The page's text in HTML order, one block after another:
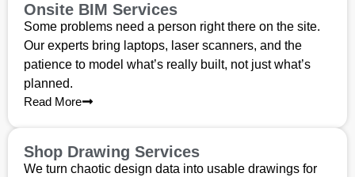
Onsite BIM Services
Some problems need a person right there on the site.
Our experts bring laptops, laser scanners, and the
patience to model what’s really built, not just what’s
planned.
Read More
Shop Drawing Services
We turn chaotic design data into usable drawings for